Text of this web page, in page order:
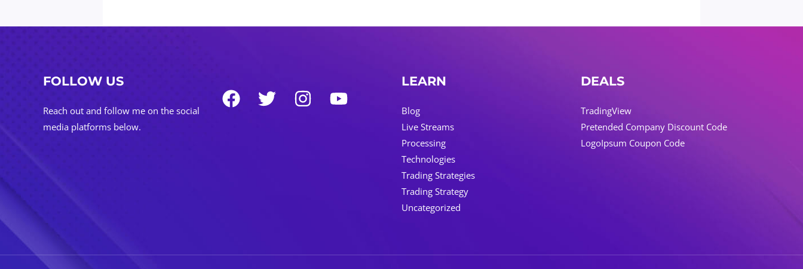
FOLLOW US
Reach out and follow me on the social
media platforms below.
LEARN
Blog
Live Streams
Processing
Technologies
Trading Strategies
Trading Strategy
Uncategorized
DEALS
TradingView
Pretended Company Discount Code
LogoIpsum Coupon Code